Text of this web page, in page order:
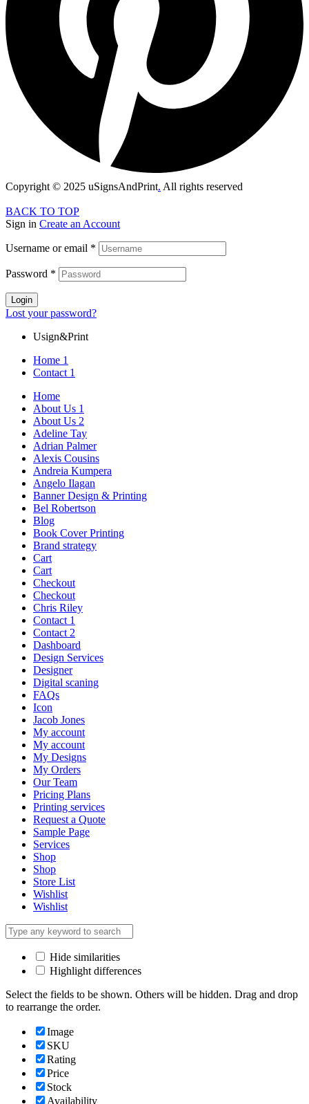
Copyright © 2025 uSignsAndPrint. All rights reserved
BACK TO TOP
Sign in Create an Account
Username or email *
Password *
Login
Lost your password?
Usign&Print
Home 1
Contact 1
Home
About Us 1
About Us 2
Adeline Tay
Adrian Palmer
Alexis Cousins
Andreia Kumpera
Angelo Ilagan
Banner Design & Printing
Bel Robertson
Blog
Book Cover Printing
Brand strategy
Cart
Cart
Checkout
Checkout
Chris Riley
Contact 1
Contact 2
Dashboard
Design Services
Designer
Digital scaning
FAQs
Icon
Jacob Jones
My account
My account
My Designs
My Orders
Our Team
Pricing Plans
Printing services
Request a Quote
Sample Page
Services
Shop
Shop
Store List
Wishlist
Wishlist
Hide similarities
Highlight differences
Select the fields to be shown. Others will be hidden. Drag and drop
to rearrange the order.
Image
SKU
Rating
Price
Stock
Availability